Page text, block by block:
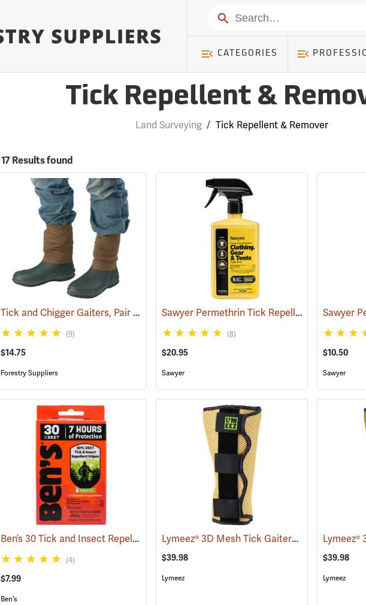
Search
CATEGORIES
Tick Repellent &
Land Surveying / Tick Repellent & Remover
17 Results found
Tick and Chigger Gaiters, Pair
(25092)
(9)
$14.75
Forestry Suppliers
Sawyer Permethrin Tick Repellent, 24 oz. Trigger Spray
(8)
$20.95
Sawyer
$10.50
Sawyer
Ben’s 30 Tick and Insect Repellent Wipes (25642)
(4)
$7.99
Ben's
Lymeez® 3D Mesh Tick Gaiters (25062)
$39.98
Lymeez
$39.98
Lymeez